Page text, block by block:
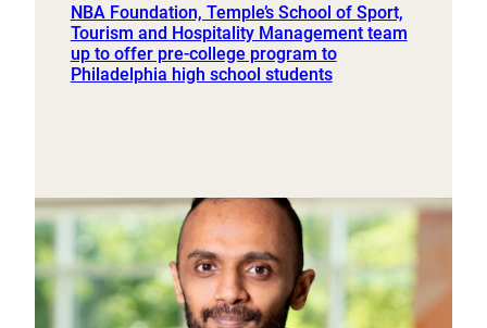
NBA Foundation, Temple’s School of Sport,
Tourism and Hospitality Management team
up to offer pre-college program to
Philadelphia high school students